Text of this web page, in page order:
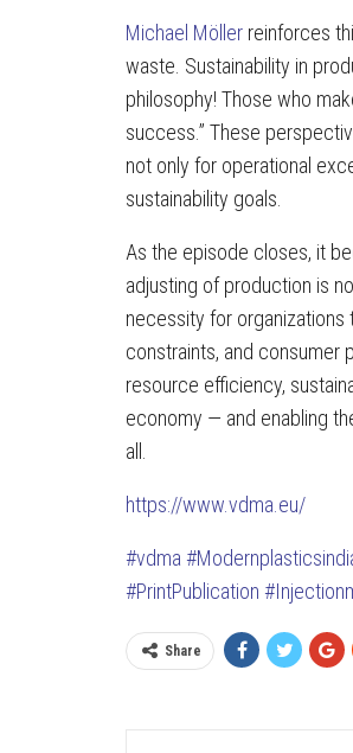
Michael Möller reinforces
waste. Sustainability in
philosophy! Those who
success.” These
not only for operational
sustainability goals.
As the episode closes, it
adjusting of production is
necessity for
constraints, and consumer
resource efficiency,
economy — and enabling
all.
https://www.vdma.eu/
#vdma
#PrintPublication
Share